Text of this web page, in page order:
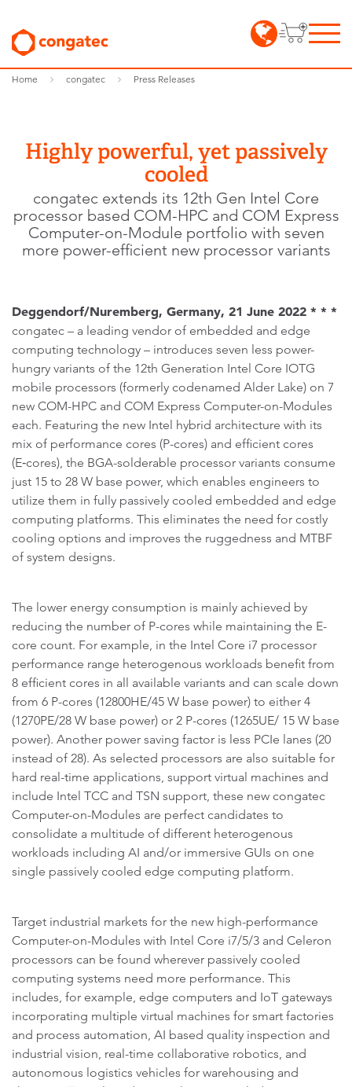
Home congatec Press Releases
Highly powerful, yet passively
cooled
congatec extends its 12th Gen Intel Core
processor based COM-HPC and COM Express
Computer-on-Module portfolio with seven
more power-efficient new processor variants
Deggendorf/Nuremberg, Germany, 21 June 2022 * * *
congatec – a leading vendor of embedded and edge
computing technology – introduces seven less power-
hungry variants of the 12th Generation Intel Core IOTG
mobile processors (formerly codenamed Alder Lake) on 7
new COM-HPC and COM Express Computer-on-Modules
each. Featuring the new Intel hybrid architecture with its
mix of performance cores (P-cores) and efficient cores
(E‑cores), the BGA-solderable processor variants consume
just 15 to 28 W base power, which enables engineers to
utilize them in fully passively cooled embedded and edge
computing platforms. This eliminates the need for costly
cooling options and improves the ruggedness and MTBF
of system designs.
The lower energy consumption is mainly achieved by
reducing the number of P-cores while maintaining the E-
core count. For example, in the Intel Core i7 processor
performance range heterogenous workloads benefit from
8 efficient cores in all available variants and can scale down
from 6 P-cores (12800HE/45 W base power) to either 4
(1270PE/28 W base power) or 2 P-cores (1265UE/ 15 W base
power). Another power saving factor is less PCIe lanes (20
instead of 28). As selected processors are also suitable for
hard real-time applications, support virtual machines and
include Intel TCC and TSN support, these new congatec
Computer-on-Modules are perfect candidates to
consolidate a multitude of different heterogenous
workloads including AI and/or immersive GUIs on one
single passively cooled edge computing platform.
Target industrial markets for the new high-performance
Computer-on-Modules with Intel Core i7/5/3 and Celeron
processors can be found wherever passively cooled
computing systems need more performance. This
includes, for example, edge computers and IoT gateways
incorporating multiple virtual machines for smart factories
and process automation, AI based quality inspection and
industrial vision, real-time collaborative robotics, and
autonomous logistics vehicles for warehousing and